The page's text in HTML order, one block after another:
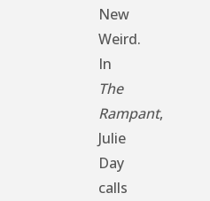
New
Weird.
In
The
Rampant,
Julie
Day
calls